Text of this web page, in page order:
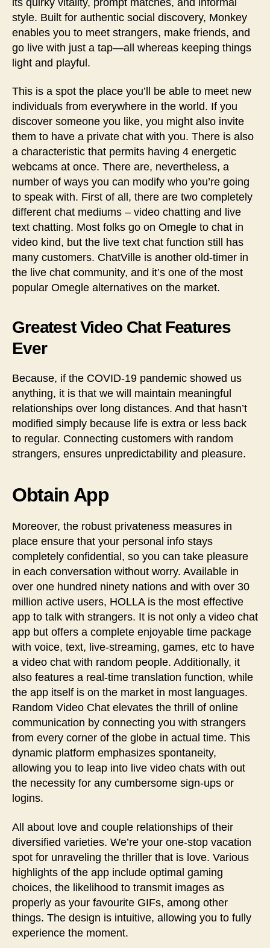
style. Built for authentic social discovery, Monkey
enables you to meet strangers, make friends, and
go live with just a tap—all whereas keeping things
light and playful.
This is a spot the place you’ll be able to meet new
individuals from everywhere in the world. If you
discover someone you like, you might also invite
them to have a private chat with you. There is also
a characteristic that permits having 4 energetic
webcams at once. There are, nevertheless, a
number of ways you can modify who you’re going
to speak with. First of all, there are two completely
different chat mediums – video chatting and live
text chatting. Most folks go on Omegle to chat in
video kind, but the live text chat function still has
many customers. ChatVille is another old-timer in
the live chat community, and it’s one of the most
popular Omegle alternatives on the market.
Greatest Video Chat Features
Ever
Because, if the COVID-19 pandemic showed us
anything, it is that we will maintain meaningful
relationships over long distances. And that hasn’t
modified simply because life is extra or less back
to regular. Connecting customers with random
strangers, ensures unpredictability and pleasure.
Obtain App
Moreover, the robust privateness measures in
place ensure that your personal info stays
completely confidential, so you can take pleasure
in each conversation without worry. Available in
over one hundred ninety nations and with over 30
million active users, HOLLA is the most effective
app to talk with strangers. It is not only a video chat
app but offers a complete enjoyable time package
with voice, text, live-streaming, games, etc to have
a video chat with random people. Additionally, it
also features a real-time translation function, while
the app itself is on the market in most languages.
Random Video Chat elevates the thrill of online
communication by connecting you with strangers
from every corner of the globe in actual time. This
dynamic platform emphasizes spontaneity,
allowing you to leap into live video chats with out
the necessity for any cumbersome sign-ups or
logins.
All about love and couple relationships of their
diversified varieties. We’re your one-stop vacation
spot for unraveling the thriller that is love. Various
highlights of the app include optimal gaming
choices, the likelihood to transmit images as
properly as your favourite GIFs, among other
things. The design is intuitive, allowing you to fully
experience the moment.